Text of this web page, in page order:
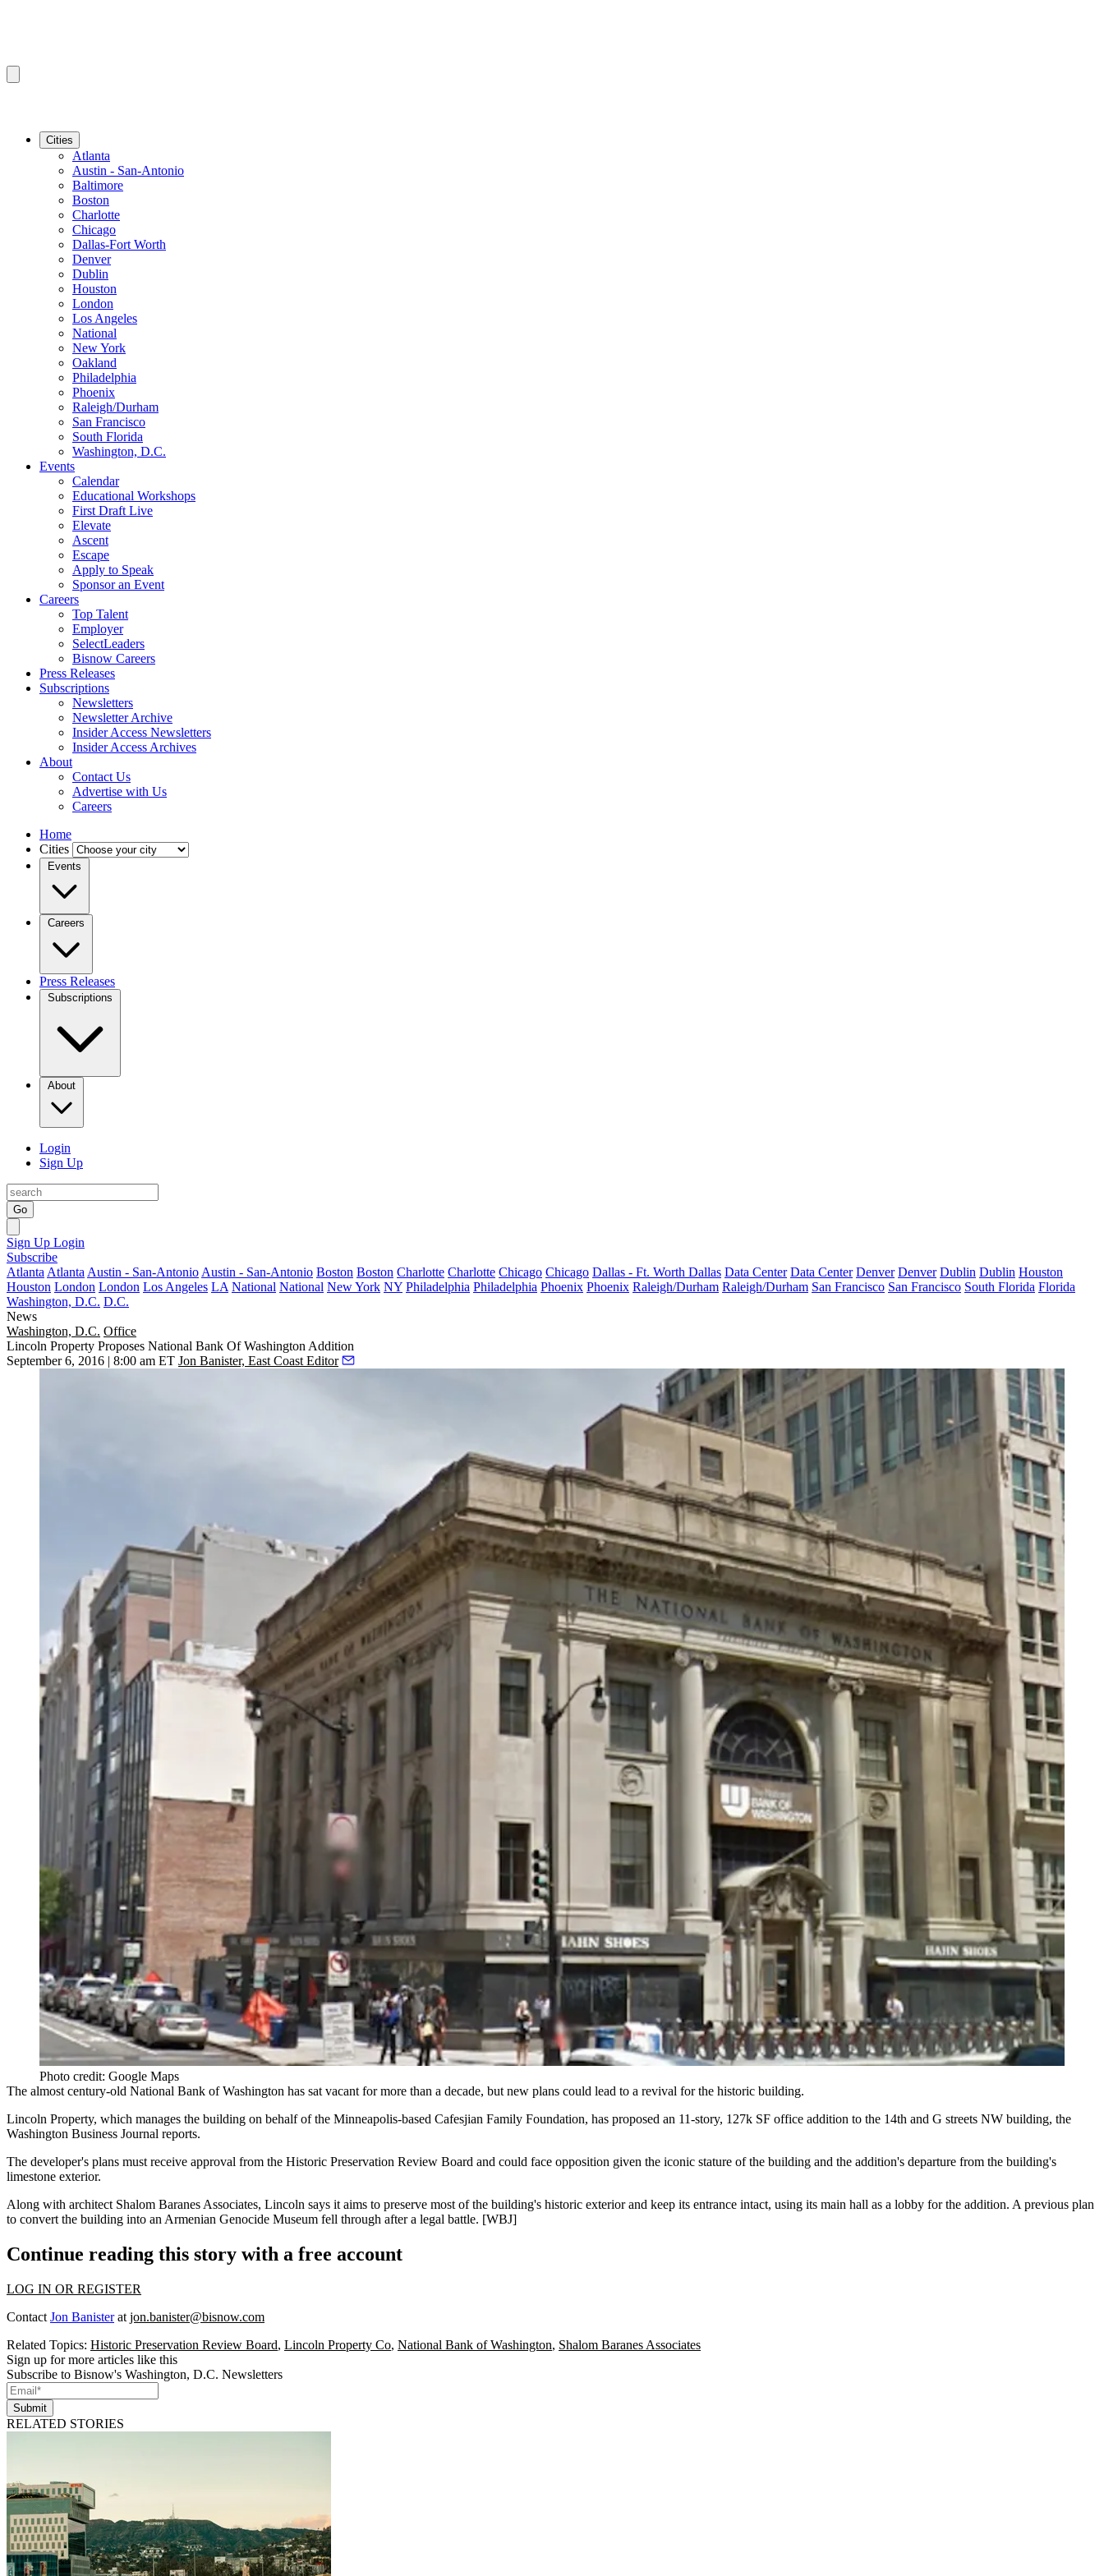
Cities
Atlanta
Austin - San-Antonio
Baltimore
Boston
Charlotte
Chicago
Dallas-Fort Worth
Denver
Dublin
Houston
London
Los Angeles
National
New York
Oakland
Philadelphia
Phoenix
Raleigh/Durham
San Francisco
South Florida
Washington, D.C.
Events
Calendar
Educational Workshops
First Draft Live
Elevate
Ascent
Escape
Apply to Speak
Sponsor an Event
Careers
Top Talent
Employer
SelectLeaders
Bisnow Careers
Press Releases
Subscriptions
Newsletters
Newsletter Archive
Insider Access Newsletters
Insider Access Archives
About
Contact Us
Advertise with Us
Careers
Home
Cities
Events
Careers
Press Releases
Subscriptions
About
Login
Sign Up
Go
Sign Up Login
Subscribe
Atlanta Atlanta Austin - San-Antonio Austin - San-Antonio Boston Boston Charlotte Charlotte Chicago Chicago Dallas - Ft. Worth Dallas Data Center Data Center Denver Denver Dublin Dublin Houston
Houston London London Los Angeles LA National National New York NY Philadelphia Philadelphia Phoenix Phoenix Raleigh/Durham Raleigh/Durham San Francisco San Francisco South Florida Florida
Washington, D.C. D.C.
News
Washington, D.C. Office
Lincoln Property Proposes National Bank Of Washington Addition
September 6, 2016 | 8:00 am ET Jon Banister, East Coast Editor
Photo credit: Google Maps
The almost century-old National Bank of Washington has sat vacant for more than a decade, but new plans could lead to a revival for the historic building.
Lincoln Property, which manages the building on behalf of the Minneapolis-based Cafesjian Family Foundation, has proposed an 11-story, 127k SF office addition to the 14th and G streets NW building, the
Washington Business Journal reports.
The developer's plans must receive approval from the Historic Preservation Review Board and could face opposition given the iconic stature of the building and the addition's departure from the building's
limestone exterior.
Along with architect Shalom Baranes Associates, Lincoln says it aims to preserve most of the building's historic exteriorand keep its entrance intact, using its main hall as a lobby for the addition. A previous plan
to convert the building into an Armenian Genocide Museum fell through after a legal battle. [WBJ]
Continue reading this story with a free account
LOG IN OR REGISTER
Contact Jon Banisterat jon.banister@bisnow.com
Related Topics: Historic Preservation Review Board, Lincoln Property Co, National Bank of Washington, Shalom Baranes Associates
Sign up for more articles like this
Subscribe to Bisnow's Washington, D.C. Newsletters
Submit
RELATED STORIES